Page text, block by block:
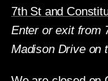
7th St and
Enter or exit from
Madison Drive on